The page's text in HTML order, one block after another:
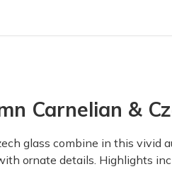
sad !
Carnelian &
glass combine in this vivid
ornate details. Highlights